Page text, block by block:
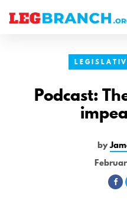
Podcast:
by